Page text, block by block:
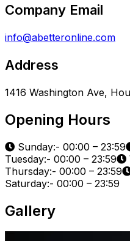
Company Email
info@abetteronline.com
Address
1416 Washington Ave,
Opening Hours
Sunday:- 00:00 – 23:59
Tuesday:- 00:00 – 23:59
Thursday:- 00:00 – 23:59
Saturday:- 00:00 – 23:59
Gallery